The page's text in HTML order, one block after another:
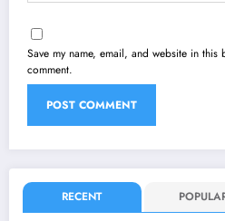
Save my name, email, and website in this
comment.
RECENT